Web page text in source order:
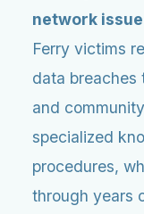
network issue
Ferry victims
data breaches
and
specialized
procedures,
through years